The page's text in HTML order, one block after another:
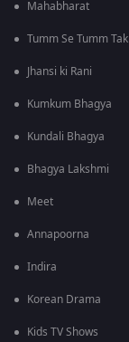
Mahabharat
Tumm Se Tumm Tak
Jhansi ki Rani
Kumkum Bhagya
Kundali Bhagya
Bhagya Lakshmi
Meet
Annapoorna
Indira
Korean Drama
Kids TV Shows